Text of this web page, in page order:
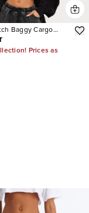
Baggy Cargo
Prices as